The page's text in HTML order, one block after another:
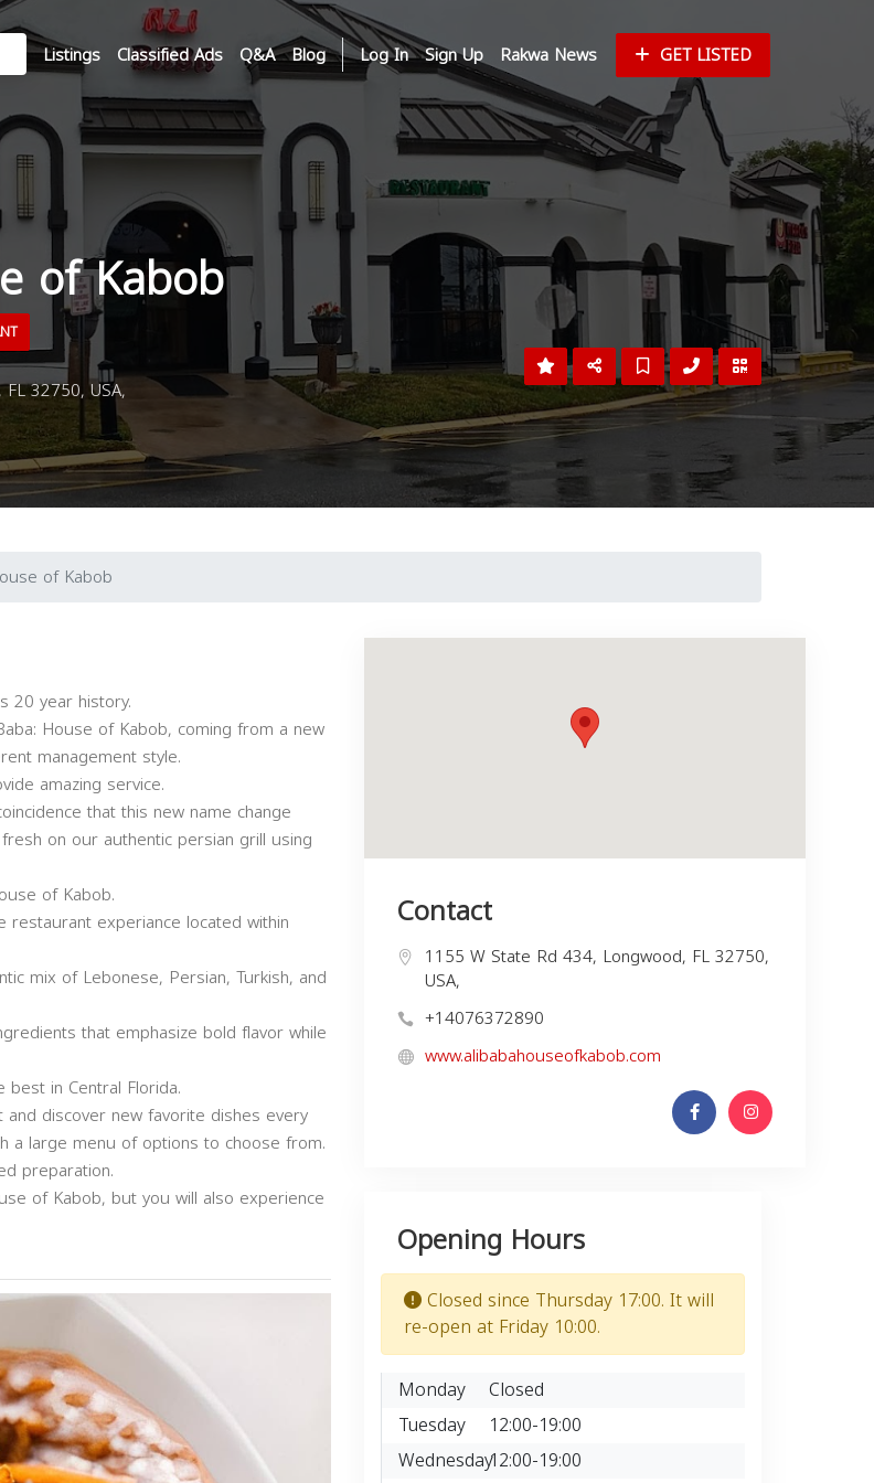
Listings Classified Ads Q&A Blog Log In Sign Up Rakwa News GET LISTED
of Kabob
32750, USA,
of Kabob
20 year history.
House of Kabob, coming from a new
management style.
amazing service.
that this new name change
on our authentic persian grill using
of Kabob.
experiance located within
mix of Lebonese, Persian, Turkish, and
that emphasize bold flavor while
in Central Florida.
discover new favorite dishes every
a large menu of options to choose from.
preparation.
of Kabob, but you will also experience
Contact
1155 W State Rd 434, Longwood, FL 32750,
USA,
+14076372890
www.alibabahouseofkabob.com
Opening Hours
Closed since Thursday 17:00. It will
re-open at Friday 10:00.
Monday
Closed
Tuesday
12:00-19:00
Wednesday12:00-19:00